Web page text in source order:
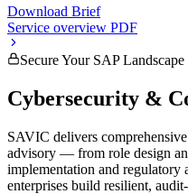
Download Brief
Service overview PDF
Secure Your SAP Landscape
Cybersecurity &
SAVIC delivers
advisory — from role design
implementation and regulatory
enterprises build resilient,